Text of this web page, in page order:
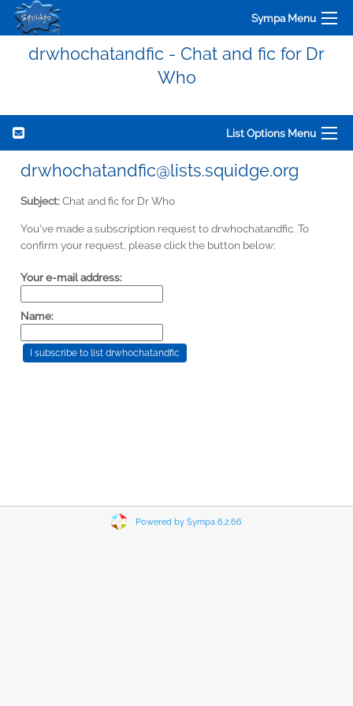
Sympa Menu
drwhochatandfic - Chat and fic for Dr
Who
List Options Menu
drwhochatandfic@lists.squidge.org
Subject:Chat and fic for Dr Who
You've made a subscription request to drwhochatandfic. To
confirm your request, please click the button below:
Your e-mail address:
Name:
Powered by Sympa 6.2.66